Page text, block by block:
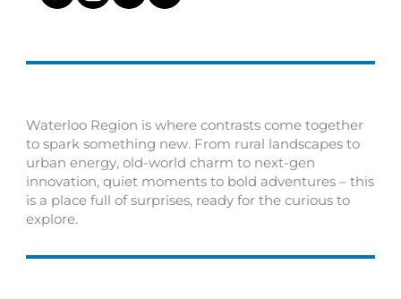
Waterloo Region is where contrasts come together
to spark something new. From rural landscapes to
urban energy, old-world charm to next-gen
innovation, quiet moments to bold adventures – this
is a place full of surprises, ready for the curious to
explore.